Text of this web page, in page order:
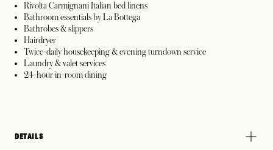
Rivolta Carmignani Italian bed linens
Bathroom essentials by La Bottega
Bathrobes & slippers
Hairdryer
Twice-daily housekeeping & evening turndown service
Laundry & valet services
24-hour in-room dining
DETAILS